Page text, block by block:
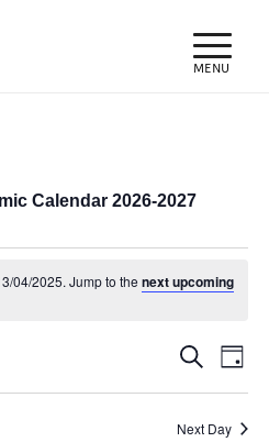
Calendar 2026-2027
04/2025. Jump to thenext upcoming
Events
Search
and
Search
Day
Next Day